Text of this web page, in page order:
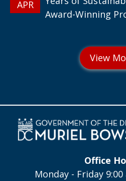
APR
Award-Winning
Office
Monday - Friday